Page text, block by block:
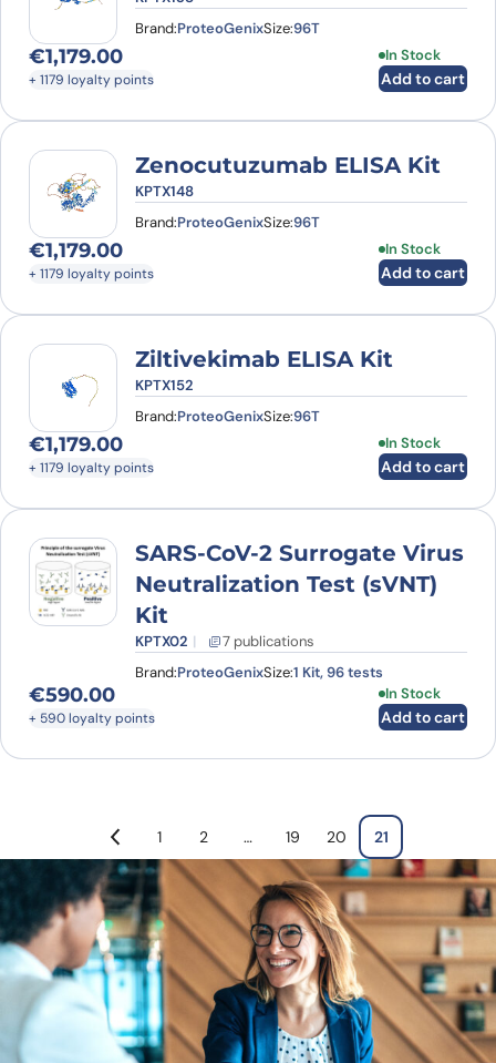
Brand:ProteoGenixSize:96T
€1,179.00
+ 1179 loyalty points
In Stock
Add to cart
Zenocutuzumab ELISA Kit
KPTX148
Brand:ProteoGenixSize:96T
€1,179.00
+ 1179 loyalty points
In Stock
Add to cart
Ziltivekimab ELISA Kit
KPTX152
Brand:ProteoGenixSize:96T
€1,179.00
+ 1179 loyalty points
In Stock
Add to cart
SARS-CoV-2 Surrogate Virus
Neutralization Test (sVNT)
Kit
KPTX02
7 publications
Brand:ProteoGenixSize:1 Kit, 96 tests
€590.00
+ 590 loyalty points
In Stock
Add to cart
1 2 … 19 20 21